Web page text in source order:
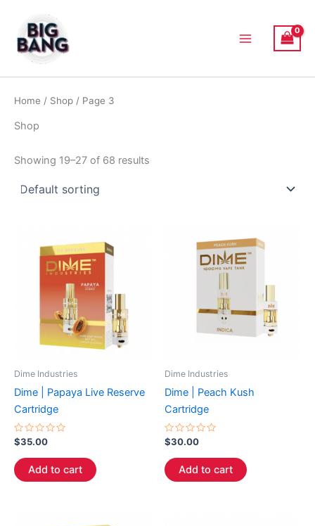
content
Menu
Home / Shop / Page 3
Shop
Showing 19–27 of 68 results
Dime Industries
Dime | Papaya Live Reserve
Cartridge
Rated
0
out
of
5
$35.00
Add to cart
Dime Industries
Dime | Peach Kush
Cartridge
Rated
0
out
of
5
$30.00
Add to cart